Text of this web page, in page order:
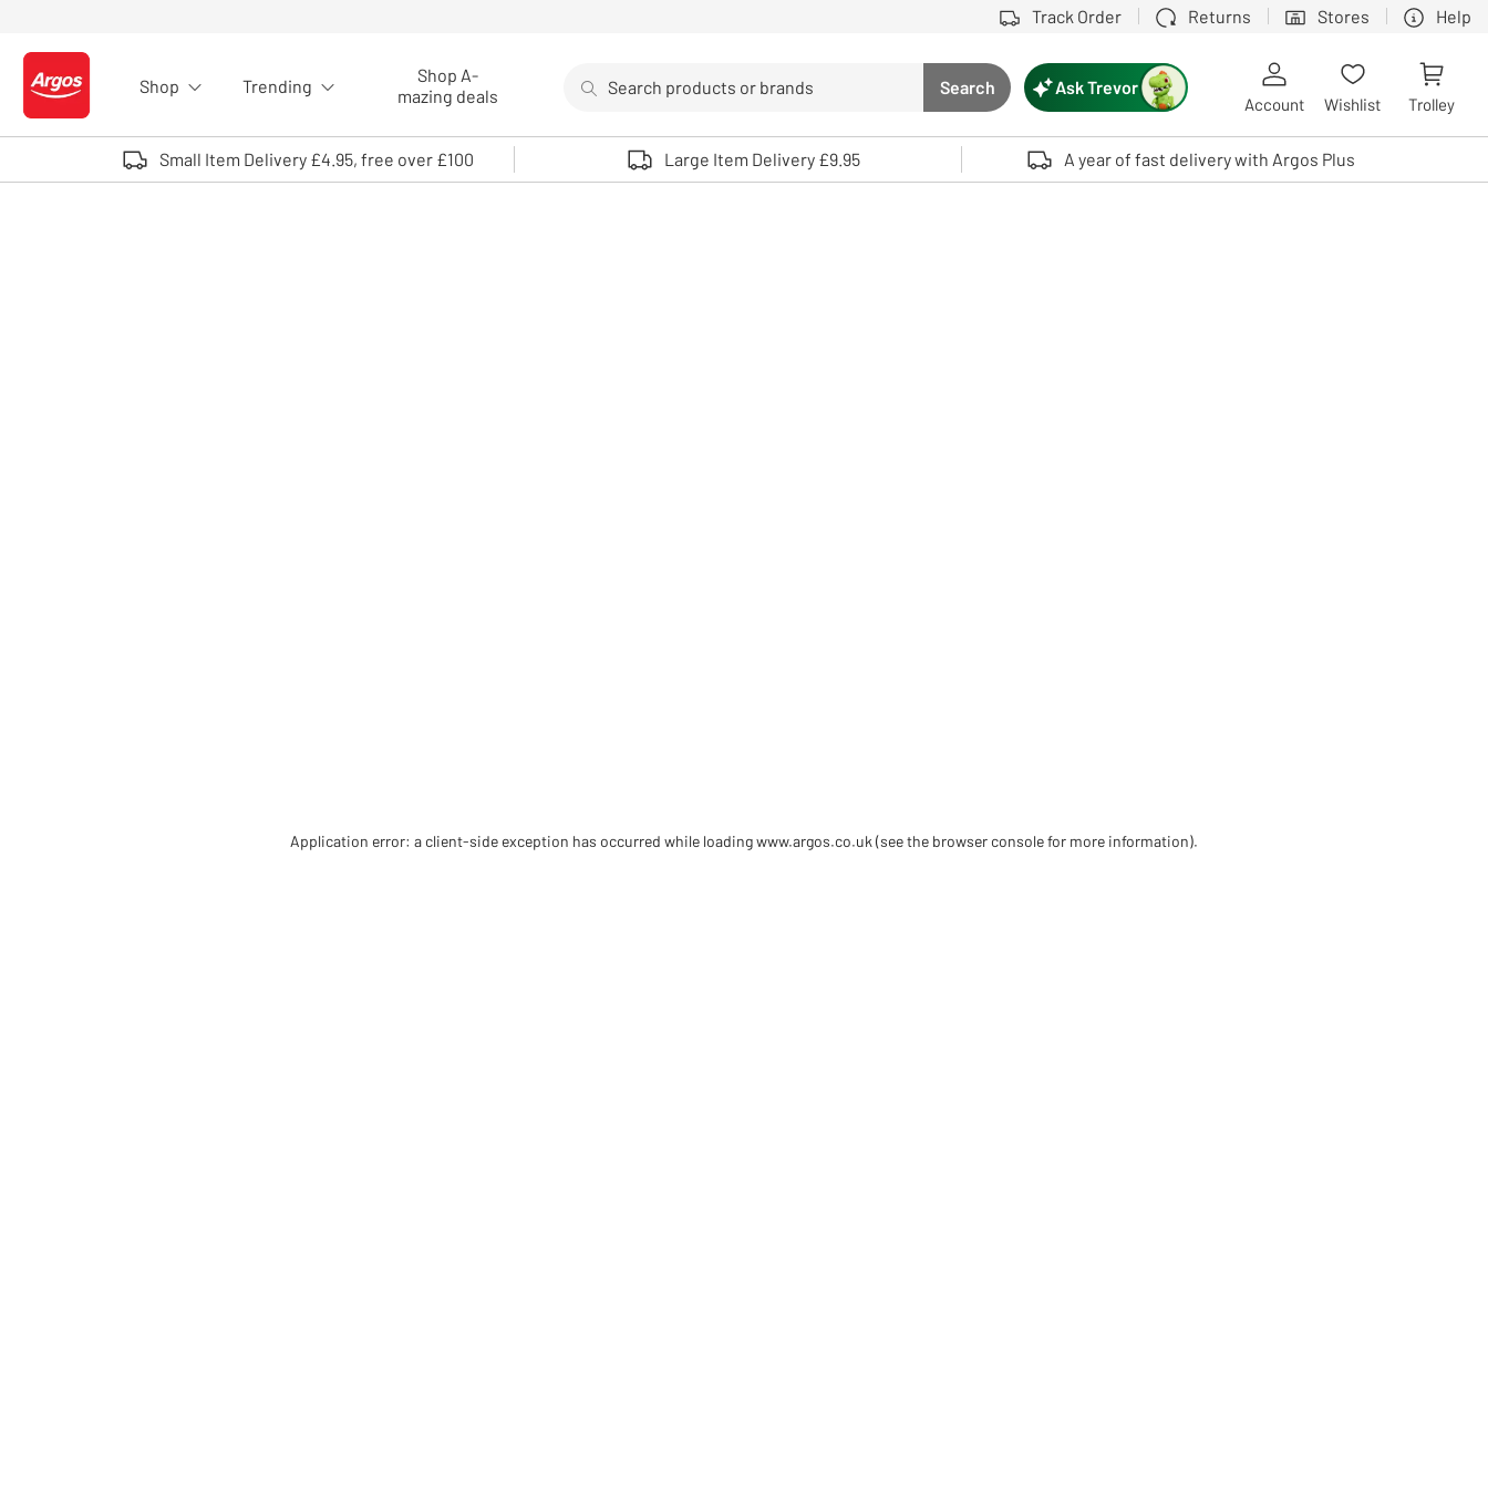
Track Order Returns Stores Help
Logo - go to homepage
Shop Trending
Shop A-
mazing deals
Search button
Search
Use up and down arrows to review and enter to select. Touch device users, explore by touch or with swipe gestures.
Ask Trevor
Account Wishlist Trolley
Small Item Delivery £4.95, free over £100 Large Item Delivery £9.95 A year of fast delivery with Argos Plus
Application error: a client-side exception has occurred while loadingwww.argos.co.uk (see the browser console for more information).